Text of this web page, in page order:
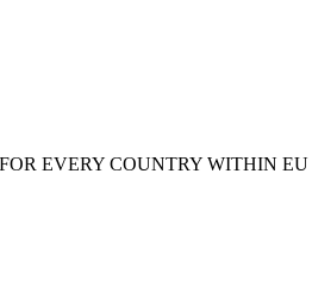
EVERY COUNTRY WITHIN EU